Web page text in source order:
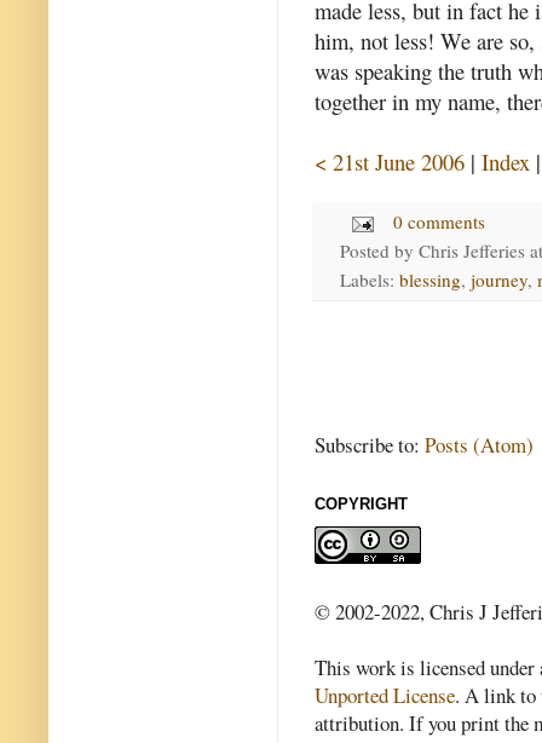
made less, but in fact he
him, not less! We are
was speaking the truth
together in my name,
< 21st June 2006 | Index
0 comments
Posted by Chris Jefferies
Labels: blessing, journey,
Subscribe to: Posts (Atom)
COPYRIGHT
© 2002-2022, Chris J
This work is licensed
Unported License. A link to
attribution. If you print the